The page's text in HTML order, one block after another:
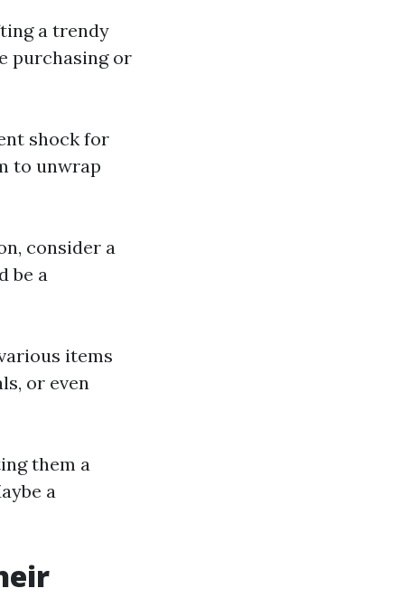
a trendy
purchasing or
shock for
to unwrap
consider a
be a
items
or even
them a
a